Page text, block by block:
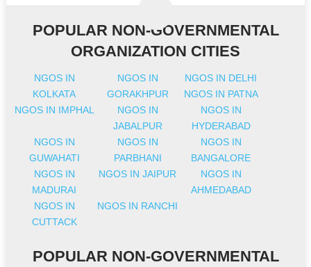
POPULAR NON-GOVERNMENTAL
ORGANIZATION CITIES
NGOS IN
KOLKATA
NGOS IN
GORAKHPUR
NGOS IN DELHI
NGOS IN PATNA
NGOS IN IMPHAL
NGOS IN
JABALPUR
NGOS IN
HYDERABAD
NGOS IN
GUWAHATI
NGOS IN
PARBHANI
NGOS IN
BANGALORE
NGOS IN
MADURAI
NGOS IN JAIPUR
NGOS IN
AHMEDABAD
NGOS IN
CUTTACK
NGOS IN RANCHI
POPULAR NON-GOVERNMENTAL